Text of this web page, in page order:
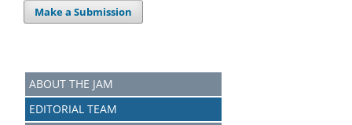
Make a Submission
ABOUT THE JAM
EDITORIAL TEAM